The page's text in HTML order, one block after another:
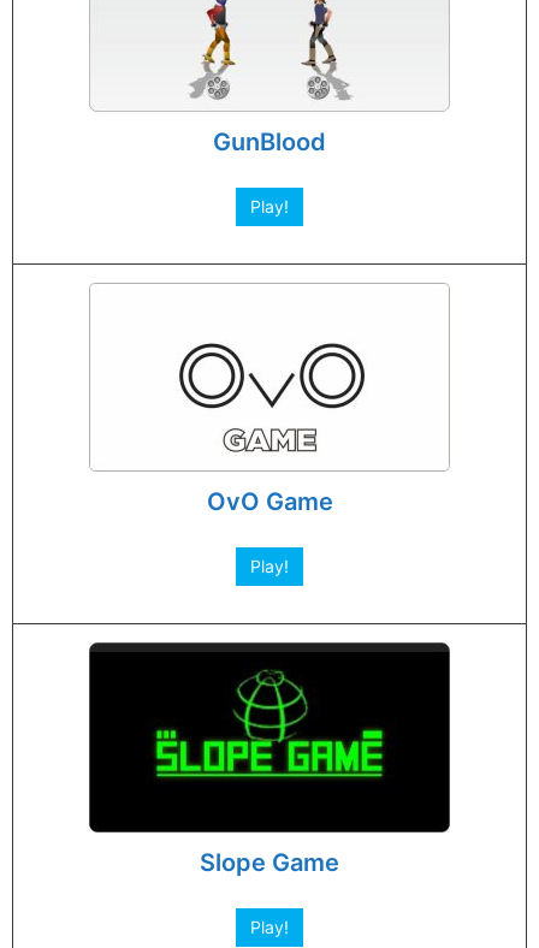
GunBlood
Play!
OvO Game
Play!
Slope Game
Play!